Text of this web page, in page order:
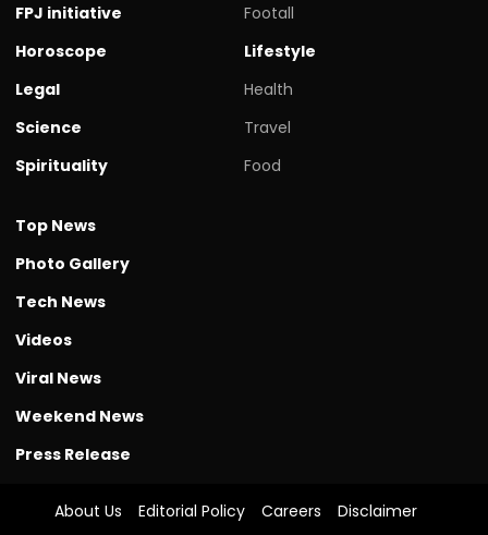
FPJ initiative
Horoscope
Legal
Science
Spirituality
Footall
Lifestyle
Health
Travel
Food
Top News
Photo Gallery
Tech News
Videos
Viral News
Weekend News
Press Release
About Us Editorial Policy Careers Disclaimer